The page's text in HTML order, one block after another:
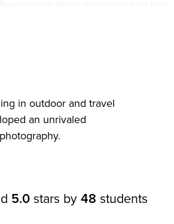
the camera to
IV, from those just pulling it out of
The class can also serve as an
camera for you.
on the market—but it's no Canon
that may be unfamiliar even for
across the entire 5D series. The
if you shoot with the right image
in outdoor and travel
an unrivaled
5.0 stars by 48 students